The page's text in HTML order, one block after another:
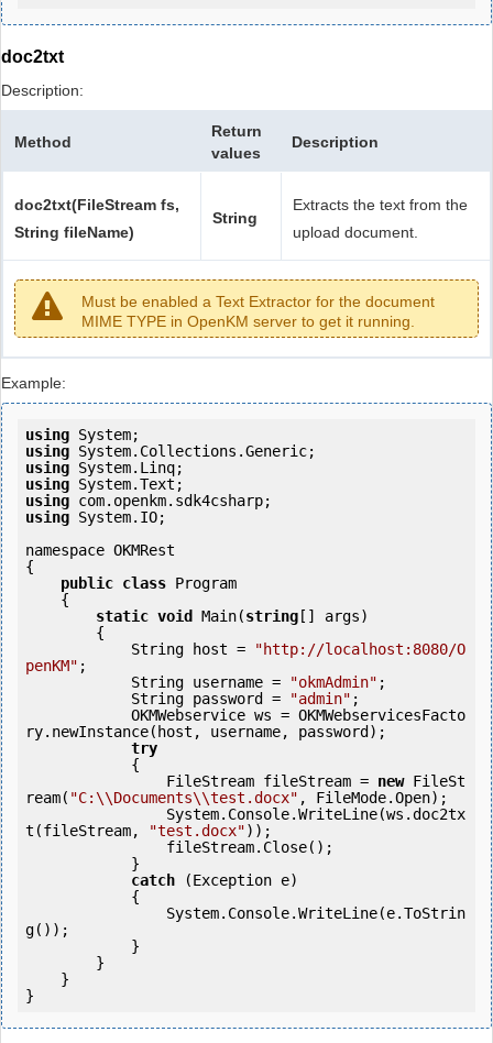
doc2txt
Description:
Method
Return
values
Description
doc2txt(FileStream fs,
String fileName)
String
Extracts the text from the
upload document.
Must be enabled a Text Extractor for the document
MIME TYPE in OpenKM server to get it running.
Example:
using
using
using
using
using
using System.IO;
namespace OKMRest
{
public class Program
static void Main(string [] args)
            String host =
"http://localhost:8080/O
penKM" ;
            String username =
"okmAdmin" ;
            String password =
"admin" ;
ry.newInstance(host, username, password);
try
                FileStream fileStream =
new FileSt
ream( "C:\\Documents\\test.docx" , FileMode.Open);
t(fileStream,
"test.docx"));
catch (Exception e)
g());
}